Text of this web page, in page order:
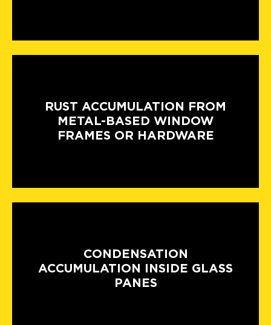
RUST ACCUMULATION FROM
METAL-BASED WINDOW
FRAMES OR HARDWARE
CONDENSATION
ACCUMULATION INSIDE GLASS
PANES